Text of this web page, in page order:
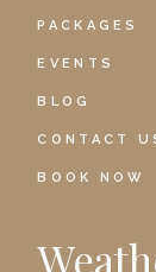
PACKAGES
EVENTS
BLOG
CONTACT
BOOK NOW